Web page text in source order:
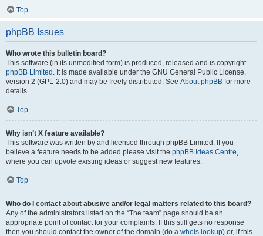
Top
phpBB Issues
Who wrote this bulletin board?
This software (in its unmodified form) is produced, released and is copyright
phpBB Limited . It is made available under the GNU General Public License,
version 2 (GPL-2.0) and may be freely distributed. See About phpBB for more
details.
Top
Why isn’t X feature available?
This software was written by and licensed through phpBB Limited. If you
believe a feature needs to be added please visit the phpBB Ideas Centre,
where you can upvote existing ideas or suggest new features.
Top
Who do I contact about abusive and/or legal matters related to this board?
Any of the administrators listed on the “The team” page should be an
appropriate point of contact for your complaints. If this still gets no response
then you should contact the owner of the domain (do a whois lookup) or, if this